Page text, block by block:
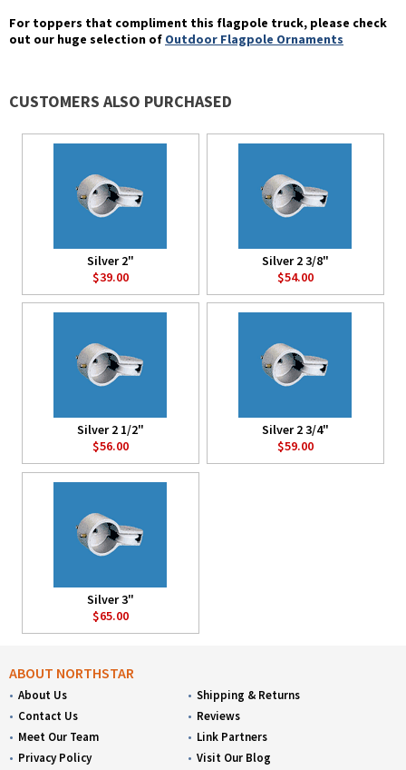
For toppers that compliment this flagpole truck, please check
out our huge selection of Outdoor Flagpole Ornaments
CUSTOMERS ALSO PURCHASED
Silver 2"
$39.00
Silver 2 3/8"
$54.00
Silver 2 1/2"
$56.00
Silver 2 3/4"
$59.00
Silver 3"
$65.00
ABOUT NORTHSTAR
About Us
Contact Us
Meet Our Team
Privacy Policy
Shipping & Returns
Reviews
Link Partners
Visit Our Blog